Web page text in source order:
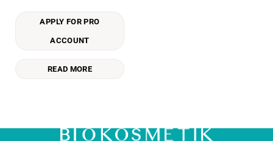
APPLY FOR PRO
ACCOUNT
READ MORE